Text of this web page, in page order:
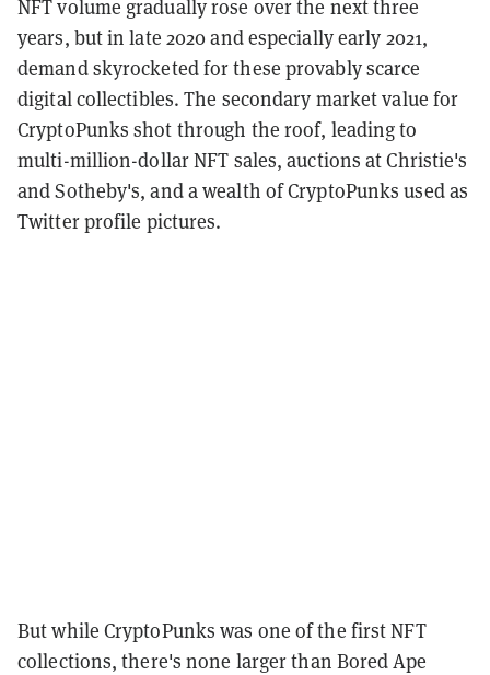
NFT volume gradually rose over the next three
years, but in late 2020 and especially early 2021,
demand skyrocketed for these provably scarce
digital collectibles. The secondary market value for
CryptoPunks shot through the roof, leading to
multi-million-dollar NFT sales, auctions at Christie's
and Sotheby's, and a wealth of CryptoPunks used as
Twitter profile pictures.
But while CryptoPunks was one of the first NFT
collections, there's none larger than Bored Ape